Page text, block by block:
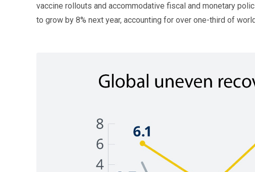
vaccine rollouts and accommodative fiscal and monetary
to grow by 8% next year, accounting for over one-third of